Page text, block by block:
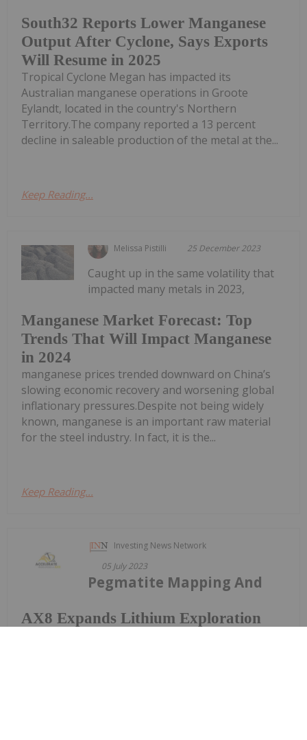
South32 Reports Lower Manganese
Output After Cyclone, Says Exports
Will Resume in 2025
Tropical Cyclone Megan has impacted its
Australian manganese operations in Groote
Eylandt, located in the country's Northern
Territory.The company reported a 13 percent
decline in saleable production of the metal at the...
Keep Reading...
Melissa Pistilli 25 December 2023
Manganese Market Forecast: Top
Trends That Will Impact Manganese
in 2024
Caught up in the same volatility that
impacted many metals in 2023,
manganese prices trended downward on China’s
slowing economic recovery and worsening global
inflationary pressures.Despite not being widely
known, manganese is an important raw material
for the steel industry. In fact, it is the...
Keep Reading...
Investing News Network
05 July 2023
AX8 Expands Lithium Exploration
Pegmatite Mapping And